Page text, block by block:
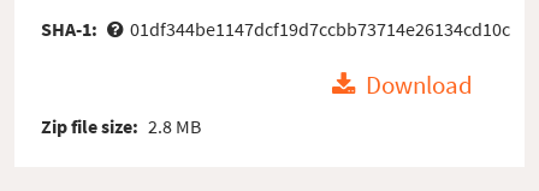
SHA-1:
01df344be1147dcf19d7ccbb73714e26134cd10c
Download
Zip file size: 2.8 MB